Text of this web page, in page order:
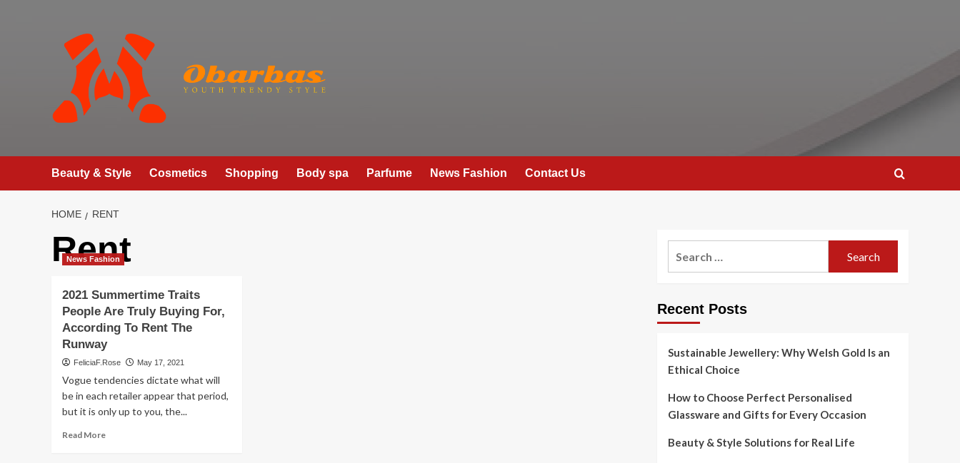
Beauty & Style Cosmetics Shopping Body spa Parfume News Fashion Contact Us
HOME RENT
Rent
News Fashion
2021 Summertime Traits
People Are Truly Buying For,
According To Rent The
Runway
FeliciaF.Rose May 17, 2021
Vogue tendencies dictate what will
be in each retailer appear that period,
but it is only up to you, the...
Read MoreRead
Recent Posts
Sustainable Jewellery: Why Welsh Gold Is an
Ethical Choice
How to Choose Perfect Personalised
Glassware and Gifts for Every Occasion
Beauty & Style Solutions for Real Life